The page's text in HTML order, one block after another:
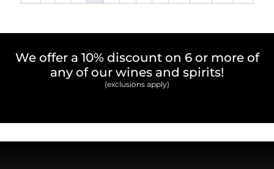
We offer a 10% discount on 6 or more of
any of our wines and spirits!
(exclusions apply)